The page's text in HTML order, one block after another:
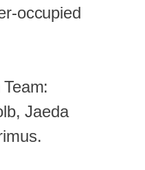
occupied
Jaeda